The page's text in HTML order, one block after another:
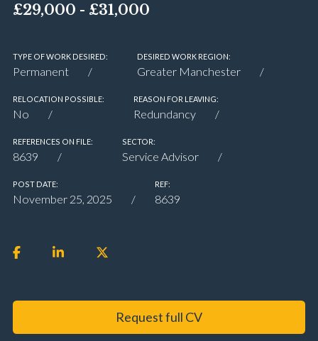
£29,000 - £31,000
TYPE OF WORK DESIRED:
Permanent
DESIRED WORK REGION:
Greater Manchester
RELOCATION POSSIBLE:
No
REASON FOR LEAVING:
Redundancy
REFERENCES ON FILE:
8639
SECTOR:
Service Advisor
POST DATE:
November 25, 2025
REF:
8639
Request full CV